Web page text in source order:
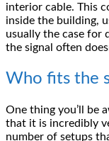
interior cable. This
inside the building,
usually the case for
the signal often
Who fits the
One thing you’ll be
that it is incredibly
number of setups